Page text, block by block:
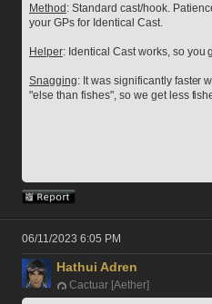
Method: Standard cast/hook.
your GPs for Identical Cast.
Helper: Identical Cast works, so you
Snagging: It was significantly faster
"else than fishes", so we get less
06/11/2023 6:05 PM
Hathui Adren
Cactuar [Aether]